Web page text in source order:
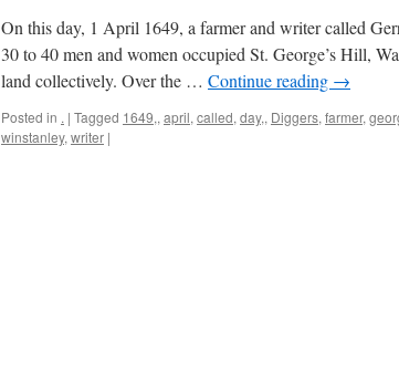
On this day, 1 April 1649, a farmer and writer called
30 to 40 men and women occupied St. George’s Hill,
land collectively. Over the … Continue reading →
Posted in . | Tagged 1649,, april, called, day,, Diggers, farmer,
winstanley, writer |